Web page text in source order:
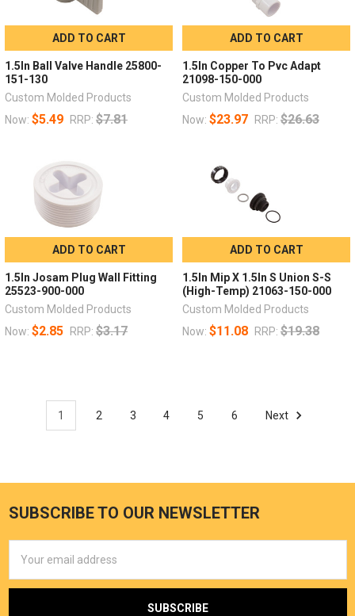
ADD TO CART
1.5In Ball Valve Handle 25800-
151-130
Custom Molded Products
Now: $5.49 RRP: $7.81
ADD TO CART
1.5In Copper To Pvc Adapt
21098-150-000
Custom Molded Products
Now: $23.97 RRP: $26.63
ADD TO CART
1.5In Josam Plug Wall Fitting
25523-900-000
Custom Molded Products
Now: $2.85 RRP: $3.17
ADD TO CART
1.5In Mip X 1.5In S Union S-S
(High-Temp) 21063-150-000
Custom Molded Products
Now: $11.08 RRP: $19.38
1 2 3 4 5 6 Next
SUBSCRIBE TO OUR NEWSLETTER
Address